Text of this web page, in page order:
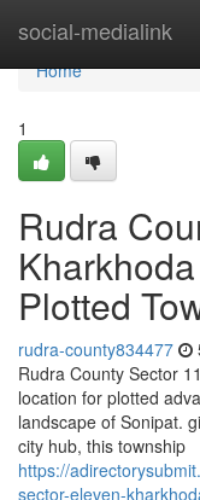
social-medialink
Home
Home
1
Rudra
Plotted
rudra-county834477
Rudra County Sector
location for plotted
landscape of Sonipat.
city hub, this township
https://
sector-eleven-